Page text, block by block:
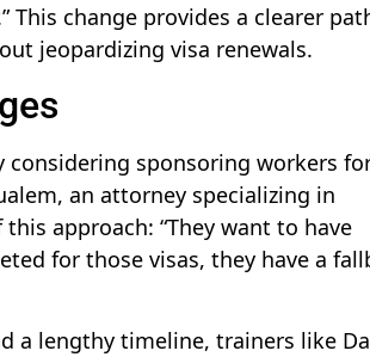
change provides a clearer
jeopardizing visa renewals.
considering sponsoring workers
an attorney specializing in
approach: “They want to have
for those visas, they have a
a lengthy timeline, trainers like